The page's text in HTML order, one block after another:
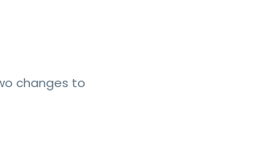
changes to